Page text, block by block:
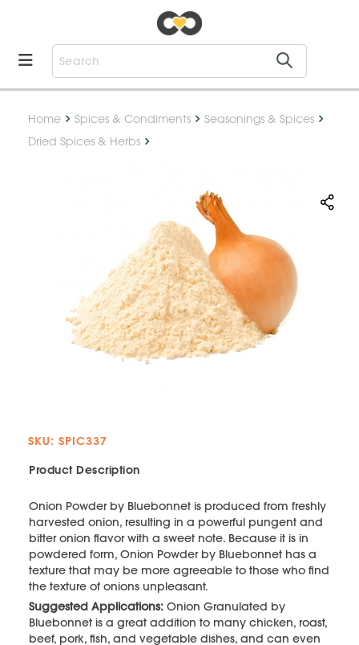
Home Spices & Condiments
Seasonings & Spices
Dried Spices & Herbs
SKU: SPIC337
Product Description
Onion Powder by Bluebonnet is produced from freshly
harvested onion, resulting in a powerful pungent and
bitter onion flavor with a sweet note. Because it is in
powdered form, Onion Powder by Bluebonnet has a
texture that may be more agreeable to those who find
the texture of onions unpleasant.
Suggested Applications: Onion Granulated by
Bluebonnet is a great addition to many chicken, roast,
beef, pork, fish, and vegetable dishes, and can even